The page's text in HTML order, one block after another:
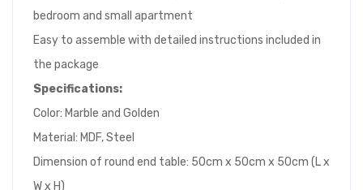
bedroom and small apartment
Easy to assemble with detailed instructions included in
the package
Specifications:
Color: Marble and Golden
Material: MDF, Steel
Dimension of round end table: 50cm x 50cm x 50cm (L x
W x H)